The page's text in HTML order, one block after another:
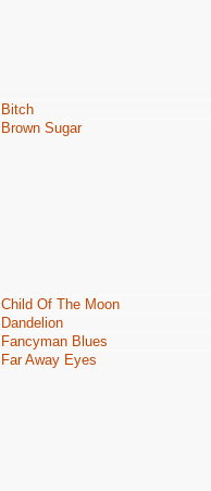
Bitch
Brown Sugar
Child Of The Moon
Dandelion
Fancyman Blues
Far Away Eyes